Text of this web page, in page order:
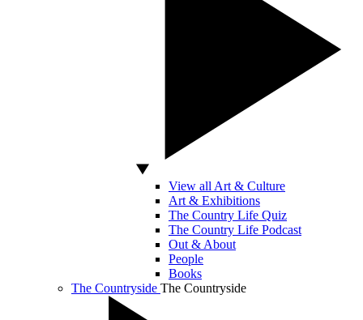
View all Art & Culture
Art & Exhibitions
The Country Life Quiz
The Country Life Podcast
Out & About
People
Books
The Countryside The Countryside